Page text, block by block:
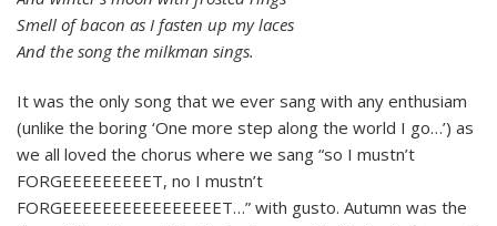
Smell of bacon as I fasten up my laces
And the song the milkman sings.
It was the only song that we ever sang with any enthusiam
(unlike the boring ‘One more step along the world I go…’) as
we all loved the chorus where we sang “so I mustn’t
FORGEEEEEEEEET, no I mustn’t
FORGEEEEEEEEEEEEEEEET…” with gusto. Autumn was the